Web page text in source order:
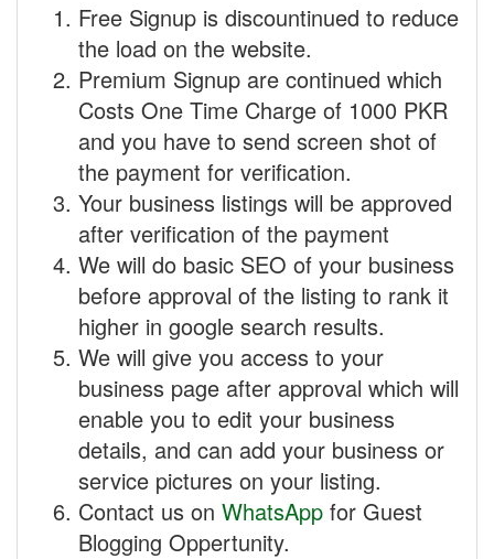
Free Signup is discountinued to reduce
the load on the website.
Premium Signup are continued which
Costs One Time Charge of 1000 PKR
and you have to send screen shot of
the payment for verification.
Your business listings will be approved
after verification of the payment
We will do basic SEO of your business
before approval of the listing to rank it
higher in google search results.
We will give you access to your
business page after approval which will
enable you to edit your business
details, and can add your business or
service pictures on your listing.
Contact us on WhatsApp for Guest
Blogging Oppertunity.